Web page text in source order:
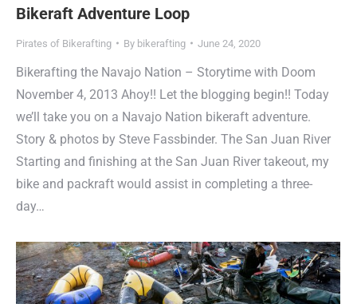
Bikeraft Adventure Loop
Pirates of Bikerafting By bikerafting June 24, 2020
Bikerafting the Navajo Nation – Storytime with Doom
November 4, 2013 Ahoy!! Let the blogging begin!! Today
we’ll take you on a Navajo Nation bikeraft adventure.
Story & photos by Steve Fassbinder. The San Juan River
Starting and finishing at the San Juan River takeout, my
bike and packraft would assist in completing a three-
day…